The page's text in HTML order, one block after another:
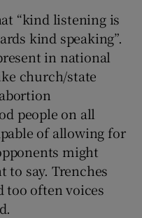
sub sections
sub sections
“kind listening is
kind speaking”.
in national
church/state
people on all
of allowing for
might
to say. Trenches
too often voices